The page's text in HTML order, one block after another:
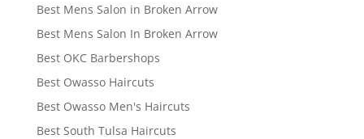
Best Mens Salon in Broken Arrow
Best Mens Salon In Broken Arrow
Best OKC Barbershops
Best Owasso Haircuts
Best Owasso Men's Haircuts
Best South Tulsa Haircuts